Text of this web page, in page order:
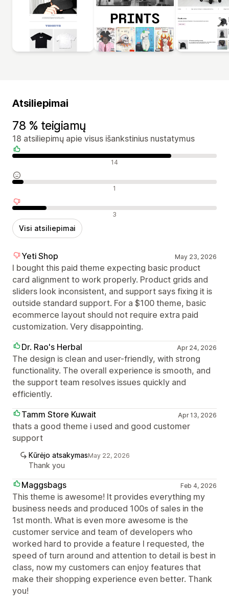
Atsiliepimai
78 % teigiamų
18 atsiliepimų apie visus išankstinius nustatymus
Teigiami atsiliepimai 14
Neutralūs atsiliepimai 1
Neigiami atsiliepimai 3
Visi atsiliepimai
Yeti Shop May 23, 2026
I bought this paid theme expecting basic product
card alignment to work properly. Product grids and
sliders look inconsistent, and support says fixing it is
outside standard support. For a $100 theme, basic
ecommerce layout should not require extra paid
customization. Very disappointing.
Dr. Rao's Herbal
Apr 24, 2026
The design is clean and user-friendly, with strong
functionality. The overall experience is smooth, and
the support team resolves issues quickly and
efficiently.
Tamm Store Kuwait
Apr 13, 2026
thats a good theme i used and good customer
support
Kūrėjo atsakymasMay 22, 2026
Thank you
Maggsbags Feb 4, 2026
This theme is awesome! It provides everything my
business needs and produced 100s of sales in the
1st month. What is even more awesome is the
customer service and team of developers who
worked hard to provide a feature I requested, the
speed of turn around and attention to detail is best in
class, now my customers can enjoy features that
make their shopping experience even better. Thank
you!